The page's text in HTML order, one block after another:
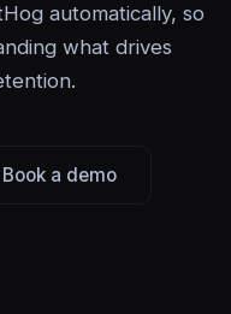
automatically, so
what drives
Book a demo